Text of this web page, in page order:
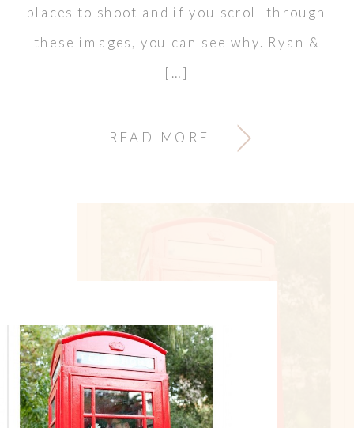
READ MORE
places to shoot and if you scroll through
these images, you can see why. Ryan &
[…]